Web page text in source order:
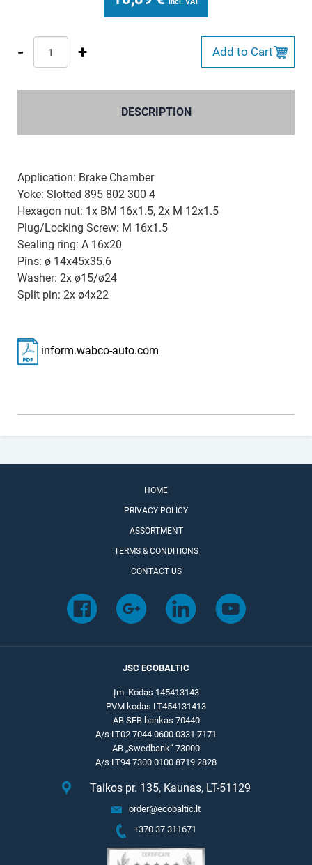
- + Add to Cart
DESCRIPTION
Application: Brake Chamber
Yoke: Slotted 895 802 300 4
Hexagon nut: 1x BM 16x1.5, 2x M 12x1.5
Plug/Locking Screw: M 16x1.5
Sealing ring: A 16x20
Pins: ø 14x45x35.6
Washer: 2x ø15/ø24
Split pin: 2x ø4x22
inform.wabco-auto.com
HOME
PRIVACY POLICY
ASSORTMENT
TERMS & CONDITIONS
CONTACT US
JSC ECOBALTIC
Įm. Kodas 145413143
PVM kodas LT454131413
AB SEB bankas 70440
A/s LT02 7044 0600 0331 7171
AB „Swedbank“ 73000
A/s LT94 7300 0100 8719 2828
Taikos pr. 135, Kaunas, LT-51129
order@ecobaltic.lt
+370 37 311671